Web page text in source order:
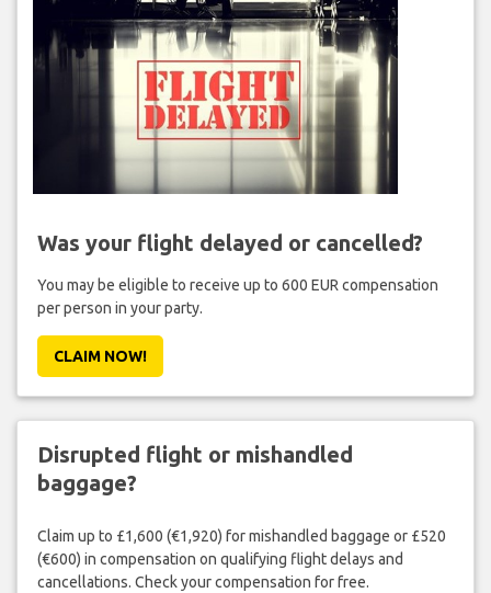
Was your flight delayed or cancelled?
You may be eligible to receive up to 600 EUR compensation
per person in your party.
CLAIM NOW!
Disrupted flight or mishandled
baggage?
Claim up to £1,600 (€1,920) for mishandled baggage or £520
(€600) in compensation on qualifying flight delays and
cancellations. Check your compensation for free.